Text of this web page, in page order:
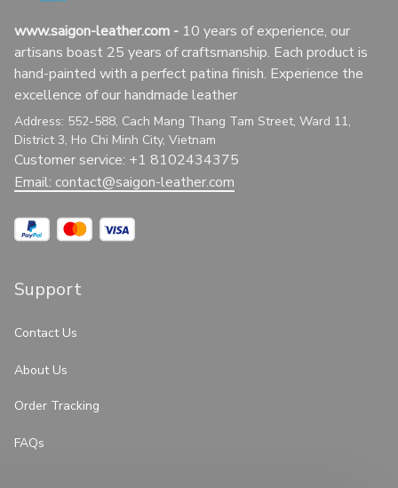
www.saigon-leather.com - 10 years of experience, our
artisans boast 25 years of craftsmanship. Each product is
hand-painted with a perfect patina finish. Experience the
excellence of our handmade leather
Address: 552-588, Cach Mang Thang Tam Street, Ward 11,
District 3, Ho Chi Minh City, Vietnam
Customer service: +1 8102434375
Email: contact@saigon-leather.com
Support
Contact Us
About Us
Order Tracking
FAQs